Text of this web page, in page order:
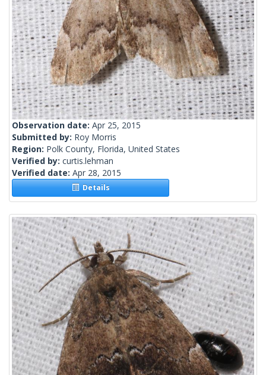
Observation date: Apr 25, 2015
Submitted by: Roy Morris
Region: Polk County, Florida, United States
Verified by: curtis.lehman
Verified date: Apr 28, 2015
Details